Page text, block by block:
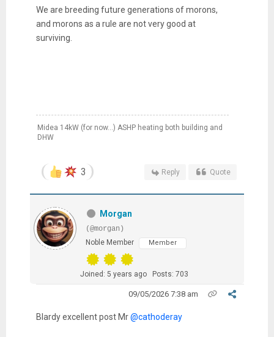
We are breeding future generations of morons,
and morons as a rule are not very good at
surviving.
Midea 14kW (for now...) ASHP heating both building and
DHW
3 Reply Quote
Morgan
(@morgan)
Noble Member
Member
Joined: 5 years ago Posts: 703
09/05/2026 7:38 am
Blardy excellent post Mr@cathoderay